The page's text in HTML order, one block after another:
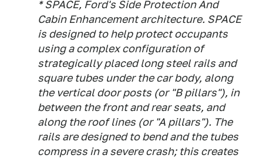
* SPACE, Ford's Side Protection And
Cabin Enhancement architecture. SPACE
is designed to help protect occupants
using a complex configuration of
strategically placed long steel rails and
square tubes under the car body, along
the vertical door posts (or "B pillars"), in
between the front and rear seats, and
along the roof lines (or "A pillars"). The
rails are designed to bend and the tubes
compress in a severe crash; this creates